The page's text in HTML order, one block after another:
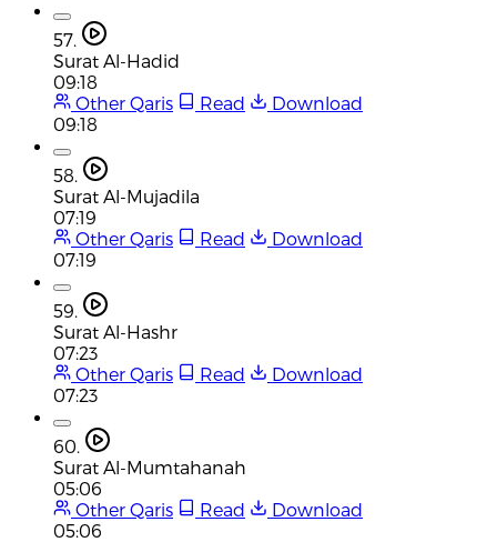
57.
Surat Al-Hadid
09:18
Other Qaris
Read
Download
09:18
58.
Surat Al-Mujadila
07:19
Other Qaris
Read
Download
07:19
59.
Surat Al-Hashr
07:23
Other Qaris
Read
Download
07:23
60.
Surat Al-Mumtahanah
05:06
Other Qaris
Read
Download
05:06